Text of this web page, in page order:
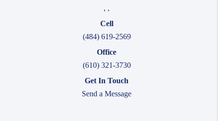
, ,
Cell
(484) 619-2569
Office
(610) 321-3730
Get In Touch
Send a Message